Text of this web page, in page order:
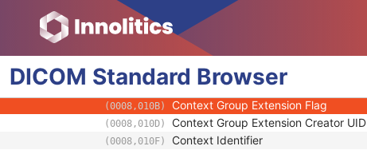
DICOM Standard Browser
(0008,0103) Coding Scheme Version
(0008,0104) Code Meaning
(0008,0105) Mapping Resource
(0008,0106) Context Group Version
(0008,0107) Context Group Local Version
(0008,010B) Context Group Extension Flag
(0008,010D) Context Group Extension Creator UID
(0008,010F) Context Identifier